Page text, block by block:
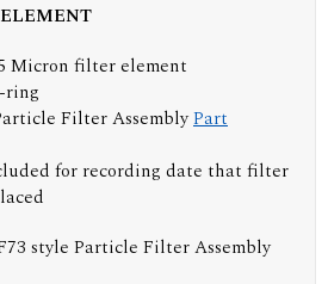
Micron filter element
ring
Filter AssemblyPart
for recording date that filter
style Particle Filter Assembly